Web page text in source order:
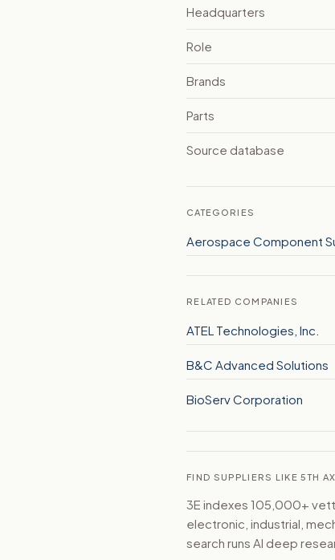
Headquarters
Role
Brands
Parts
Source database
CATEGORIES
Aerospace Component
RELATED COMPANIES
ATEL Technologies, Inc.
B&C Advanced Solutions
BioServ Corporation
FIND SUPPLIERS LIKE 5TH
3E indexes 105,000+
electronic, industrial,
search runs AI deep